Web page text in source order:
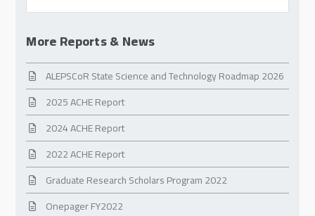
More Reports & News
ALEPSCoR State Science and Technology Roadmap 2026
2025 ACHE Report
2024 ACHE Report
2022 ACHE Report
Graduate Research Scholars Program 2022
Onepager FY2022